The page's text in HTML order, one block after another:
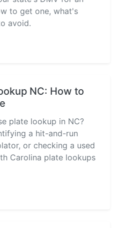
to get one, what's
avoid.
NC: How to
plate lookup in NC?
a hit-and-run
or checking a used
Carolina plate lookups